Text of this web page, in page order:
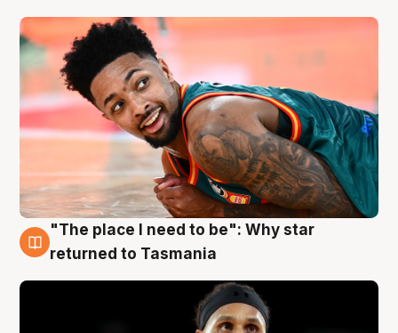
10 Aug
"The place I need to be": Why star
returned to Tasmania